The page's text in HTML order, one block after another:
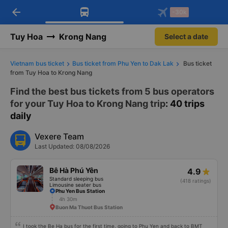
Download Vexere app!
Get exclusive member benefits
Get the FREE app
-30k/seat flight booking only on
arrow_back -30k
Tuy Hoa Krong Nang Select a date
Vietnam bus ticket Bus ticket from Phu Yen to Dak Lak
Bus ticket
from Tuy Hoa to Krong Nang
Find the best bus tickets from 5 bus operators
for your Tuy Hoa to Krong Nang trip: 40 trips
daily
Vexere Team
Last Updated: 08/08/2026
Bê Hà Phú Yên
Standard sleeping bus
Limousine seater bus
4.9
(418 ratings)
Phu Yen Bus Station
4h 30m
Buon Ma Thuot Bus Station
I took the Be Ha bus for the first time, going to Phu Yen and back to BMT